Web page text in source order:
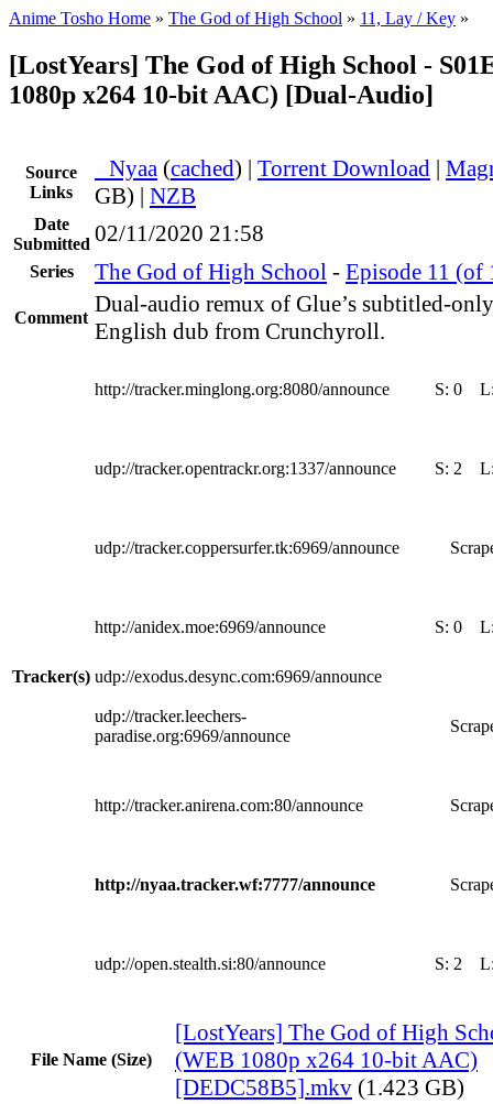
Anime Tosho Home » The God of High School » 11, Lay / Key »
[LostYears] The God of High School -
1080p x264 10-bit AAC) [Dual-Audio]
Source
Links
Nyaa (cached) | Torrent Download |
GB) | NZB
Date
Submitted 02/11/2020 21:58
Series The God of High School - Episode 11 (of
Comment
Dual-audio remux of Glue’s subtitled-
English dub from Crunchyroll.
Tracker(s)
http://tracker.minglong.org:8080/announce S: 0
udp://tracker.opentrackr.org:1337/announce S: 2
udp://tracker.coppersurfer.tk:6969/announce
http://anidex.moe:6969/announce S: 0
udp://exodus.desync.com:6969/announce
udp://tracker.leechers-
paradise.org:6969/announce
http://tracker.anirena.com:80/announce
http://nyaa.tracker.wf:7777/announce
udp://open.stealth.si:80/announce S: 2
File Name (Size)
[LostYears] The God of High
(WEB 1080p x264 10-bit AAC)
[DEDC58B5].mkv (1.423 GB)